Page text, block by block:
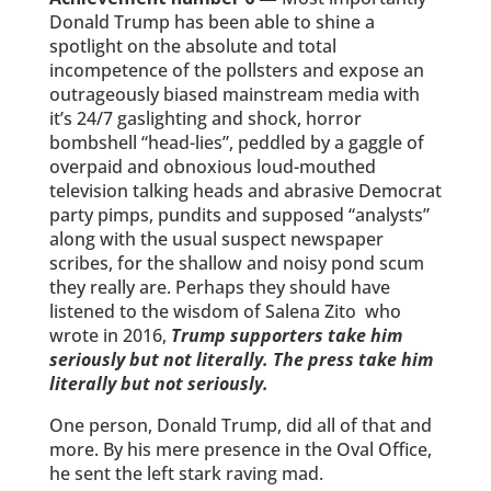
Donald Trump has been able to shine a
spotlight on the absolute and total
incompetence of the pollsters and expose an
outrageously biased mainstream media with
it’s 24/7 gaslighting and shock, horror
bombshell “head-lies”, peddled by a gaggle of
overpaid and obnoxious loud-mouthed
television talking heads and abrasive Democrat
party pimps, pundits and supposed “analysts”
along with the usual suspect newspaper
scribes, for the shallow and noisy pond scum
they really are. Perhaps they should have
listened to the wisdom of Salena Zito who
wrote in 2016, Trump supporters take him
seriously but not literally. The press take him
literally but not seriously.
One person, Donald Trump, did all of that and
more. By his mere presence in the Oval Office,
he sent the left stark raving mad.